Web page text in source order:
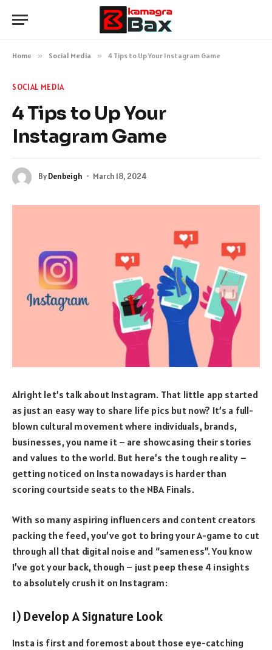
Home » Social Media » 4 Tips to Up Your Instagram Game
SOCIAL MEDIA
4 Tips to Up Your
Instagram Game
ByDenbeigh March 18, 2024
Alright let’s talk about Instagram. That little app started
as just an easy way to share life pics but now? It’s a full-
blown cultural movement where individuals, brands,
businesses, you name it – are showcasing their stories
and values to the world. But here’s the tough reality –
getting noticed on Insta nowadays is harder than
scoring courtside seats to the NBA Finals.
With so many aspiring influencers and content creators
packing the feed, you’ve got to bring your A-game to cut
through all that digital noise and “sameness”. You know
I’ve got your back, though – just peep these 4 insights
to absolutely crush it on Instagram:
1) Develop A Signature Look
Insta is first and foremost about those eye-catching